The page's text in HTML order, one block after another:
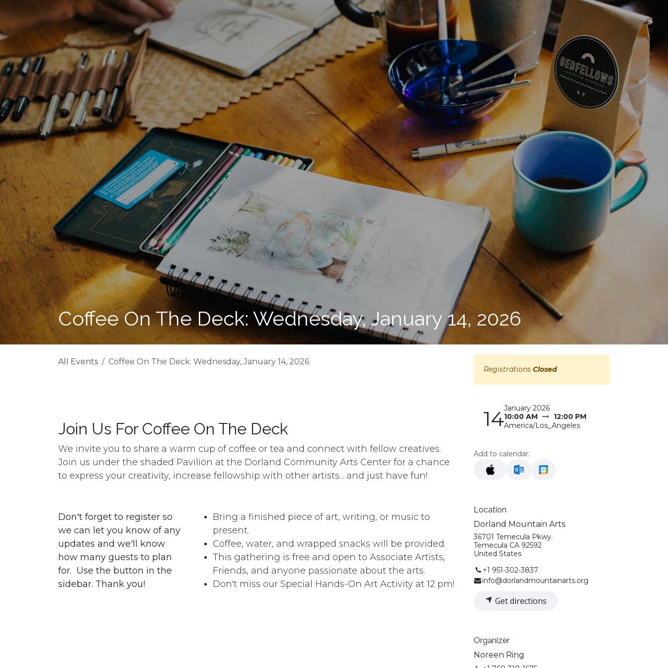
Coffee On The Deck: Wednesday, January 14, 2026
All Events Coffee On The Deck: Wednesday, January 14, 2026
Join Us For Coffee On The Deck
We invite you to share a warm cup of coffee or tea and connect with fellow creatives. ​​
Join us under the shaded Pavilion at the Dorland Community Arts Center for a chance
to express your creativity, increase fellowship with other artists... and just have fun!
Don't forget to register so
we can let you know of any
updates and we'll know
how many guests to plan
for. Use the button in the
sidebar. Thank you!
Bring a finished piece of art, writing, or music to
present.
Coffee, water, and wrapped snacks will be provided.
This gathering is free and open to Associate Artists,
Friends, and anyone passionate about the arts.
Don't miss our Special Hands-On Art Activity at 12 pm!​​
Registrations Closed
14January 2026
10:00 AM
12:00 PM
America/Los_Angeles
Add to calendar:
Location
Dorland Mountain Arts
36701 Temecula Pkwy.
Temecula CA 92592
United States
+1 951-302-3837
info@dorlandmountainarts.org
Get directions
Organizer
Noreen Ring